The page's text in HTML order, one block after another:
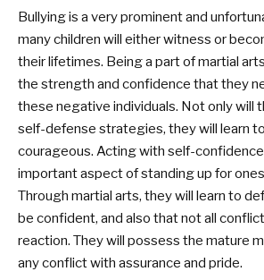
Bullying is a very prominent and
many children will either witness or
their lifetimes. Being a part of martial
the strength and confidence that they
these negative individuals. Not only will
self-defense strategies, they will learn
courageous. Acting with self-
important aspect of standing up for
Through martial arts, they will learn to
be confident, and also that not all
reaction. They will possess the mature
any conflict with assurance and pride.